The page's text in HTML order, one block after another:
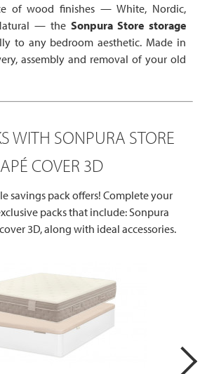
of wood finishes — White, Nordic,
— the Sonpura Store storage
to any bedroom aesthetic. Made in
assembly and removal of your old
WITH SONPURA STORE
COVER 3D
savings pack offers! Complete your
packs that include: Sonpura
3D, along with ideal accessories.